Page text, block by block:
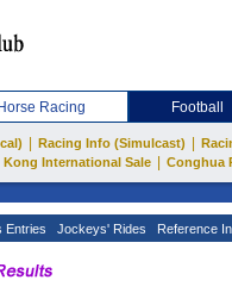
Horse Racing Football
Racing Info (Simulcast)
Kong International Sale
Conghua
Entries Jockeys' Rides Reference